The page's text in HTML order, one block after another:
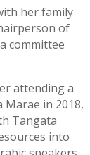
her family
of
committee
attending a
in 2018,
Tangata
into